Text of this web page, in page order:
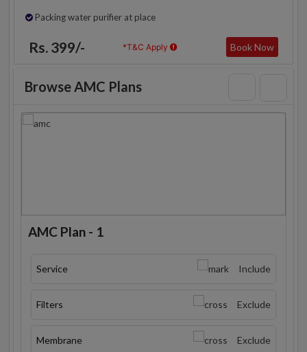
Packing water purifier at place
Rs. 399/- *T&C Apply Book Now
Browse AMC Plans
AMC Plan - 1
Service Include
Filters Exclude
Membrane Exclude